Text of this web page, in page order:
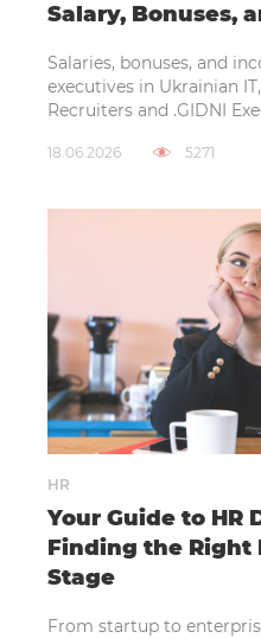
Salary, Bonuses,
Salaries, bonuses, and
executives in Ukrainian
Recruiters and .GIDNI
18.06.2026 5271
HR
Your Guide to HR
Finding the Right
Stage
From startup to